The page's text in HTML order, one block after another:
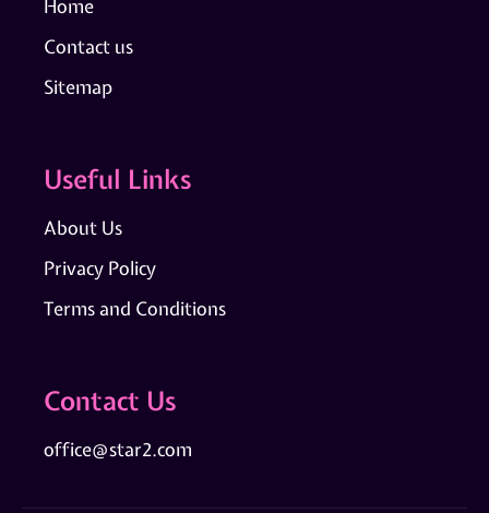
Home
Contact us
Sitemap
Useful Links
About Us
Privacy Policy
Terms and Conditions
Contact Us
office@star2.com